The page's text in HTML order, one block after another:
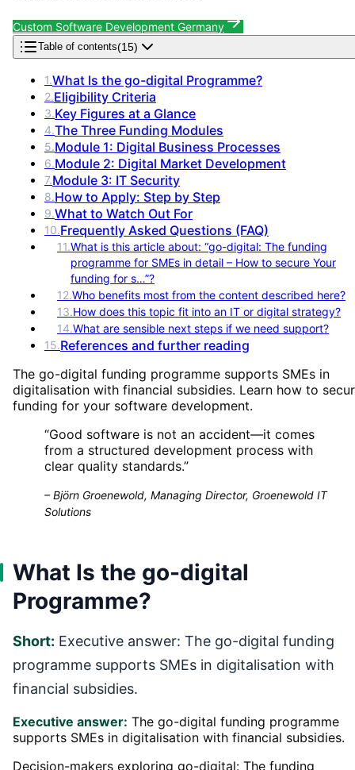
Custom Software Development Germany
Table of contents(15)
1.What Is the go-digital Programme?
2.Eligibility Criteria
3.Key Figures at a Glance
4.The Three Funding Modules
5.Module 1: Digital Business Processes
6.Module 2: Digital Market Development
7.Module 3: IT Security
8.How to Apply: Step by Step
9.What to Watch Out For
10.Frequently Asked Questions (FAQ)
11.What is this article about: “go-digital: The funding
programme for SMEs in detail – How to secure Your
funding for s…”?
12.Who benefits most from the content described here?
13.How does this topic fit into an IT or digital strategy?
14.What are sensible next steps if we need support?
15.References and further reading
The go-digital funding programme supports SMEs in
digitalisation with financial subsidies. Learn how to
funding for your software development.
“Good software is not an accident—it comes
from a structured development process with
clear quality standards.”
–Björn Groenewold, Managing Director, Groenewold IT
Solutions
What Is the go-digital
Programme?
Short: Executive answer: The go-digital funding
programme supports SMEs in digitalisation with
financial subsidies.
Executive answer: The go-digital funding programme
supports SMEs in digitalisation with financial subsidies.
Decision-makers exploring go-digital: The funding